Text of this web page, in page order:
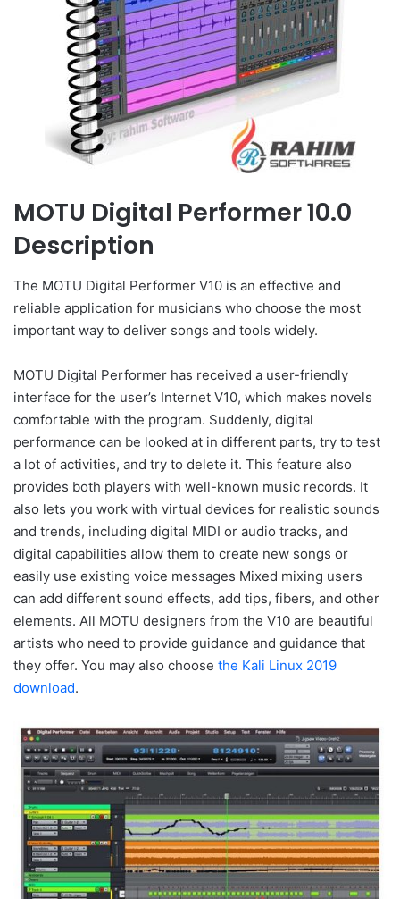
MOTU Digital Performer 10.0
Description
The MOTU Digital Performer V10 is an effective and
reliable application for musicians who choose the most
important way to deliver songs and tools widely.
MOTU Digital Performer has received a user-friendly
interface for the user’s Internet V10, which makes novels
comfortable with the program. Suddenly, digital
performance can be looked at in different parts, try to test
a lot of activities, and try to delete it. This feature also
provides both players with well-known music records. It
also lets you work with virtual devices for realistic sounds
and trends, including digital MIDI or audio tracks, and
digital capabilities allow them to create new songs or
easily use existing voice messages Mixed mixing users
can add different sound effects, add tips, fibers, and other
elements. All MOTU designers from the V10 are beautiful
artists who need to provide guidance and guidance that
they offer. You may also choose the Kali Linux 2019
download.